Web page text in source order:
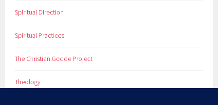
Spiritual Direction
Spiritual Practices
The Christian Godde Project
Theology